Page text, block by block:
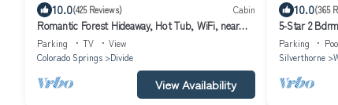
10.0(425 Reviews) Cabin
Romantic Forest Hideaway, Hot Tub, WiFi, near
Attractions & Breweries!
Parking TV
View
Colorado Springs
Divide
View Availability
10.0(365
5-Star 2
WIFI-
Parking
Silverthorne